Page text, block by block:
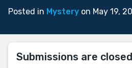
Posted in Mystery on May 19,
Submissions are closed